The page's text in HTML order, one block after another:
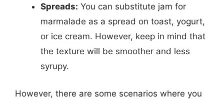
Spreads: You can substitute jam for
marmalade as a spread on toast, yogurt,
or ice cream. However, keep in mind that
the texture will be smoother and less
syrupy.
However, there are some scenarios where you